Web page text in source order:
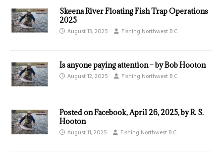
Skeena River Floating Fish Trap Operations
2025
August 13, 2025 Fishing Northwest B.C.
Is anyone paying attention – by Bob Hooton
August 12, 2025 Fishing Northwest B.C.
Posted on Facebook, April 26, 2025, by R. S.
Hooton
August 11, 2025 Fishing Northwest B.C.